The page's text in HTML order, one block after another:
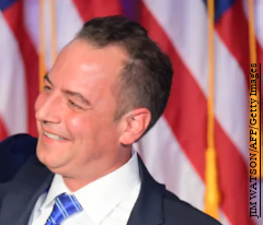
JIM WATSON/AFP/Getty Images